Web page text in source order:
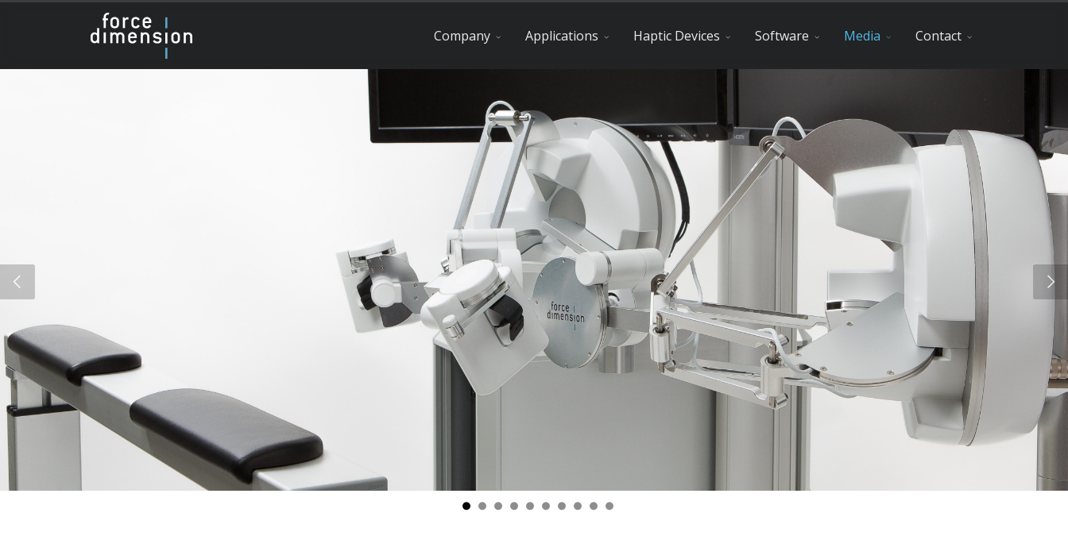
Company Applications Haptic Devices Software Media Contact